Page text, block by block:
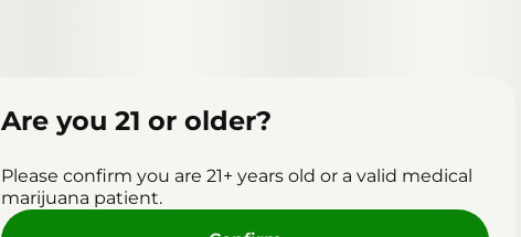
Are you 21 or older?
Please confirm you are 21+ years old or a valid medical
marijuana patient.